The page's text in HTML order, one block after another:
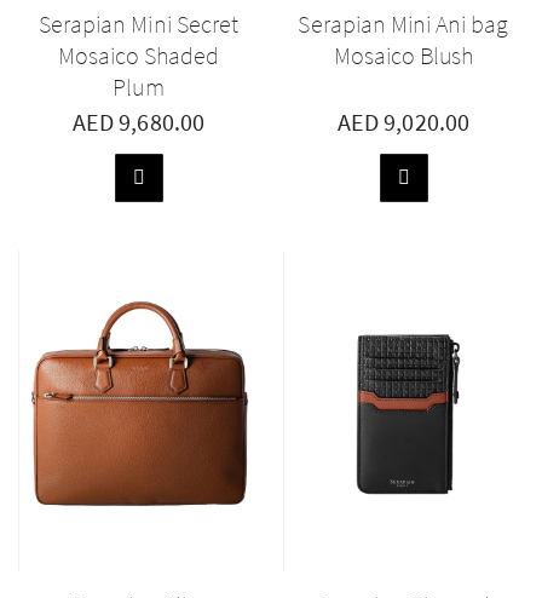
Serapian Mini Secret
Mosaico Shaded
Plum
AED 9,680.00
ADD
Serapian Mini Ani bag
Mosaico Blush
AED 9,020.00
ADD